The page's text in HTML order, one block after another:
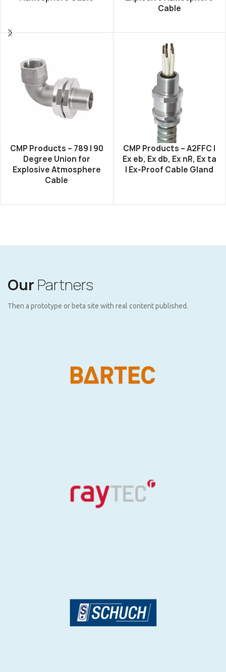
Cable
CMP Products – 789 | 90
Degree Union for
Explosive Atmosphere
Cable
CMP Products – A2FFC |
Ex eb, Ex db, Ex nR, Ex ta
| Ex-Proof Cable Gland
Our Partners
Then a prototype or beta site with real content published.